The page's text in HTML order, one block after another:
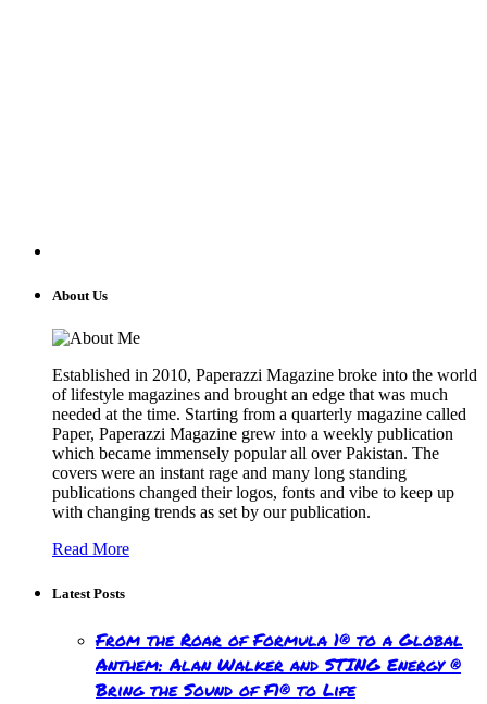
About Us
Established in 2010, Paperazzi Magazine broke into the world
of lifestyle magazines and brought an edge that was much
needed at the time. Starting from a quarterly magazine called
Paper, Paperazzi Magazine grew into a weekly publication
which became immensely popular all over Pakistan. The
covers were an instant rage and many long standing
publications changed their logos, fonts and vibe to keep up
with changing trends as set by our publication.
Read More
Latest Posts
From the Roar of Formula 1® to a Global
Anthem: Alan Walker and STING Energy ®
Bring the Sound of F1® to Life